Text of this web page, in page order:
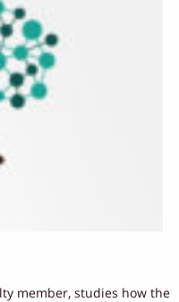
member, studies how the